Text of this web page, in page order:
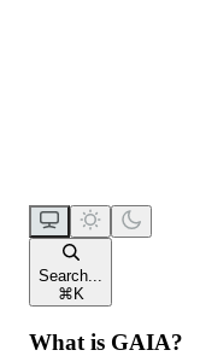
Search...
⌘ K
What is GAIA?